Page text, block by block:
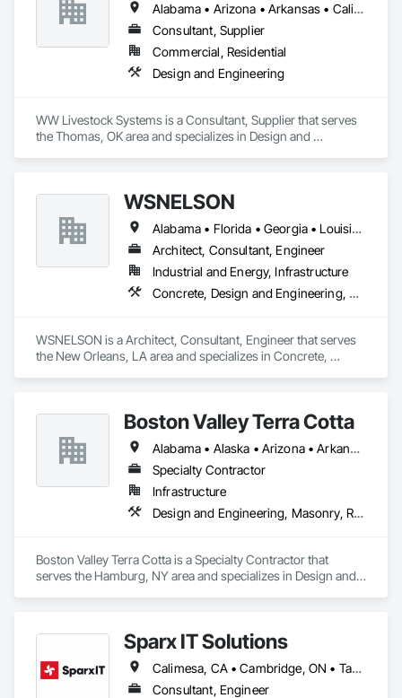
Alabama • Arizona • Arkansas • California • Colorado • Connecticut • Delaware • Florida • Georgia • Idaho • Illinois • Indiana • Iowa • Kansas • Kentucky • Louisiana • Maine • Maryland • Massachusetts • Michigan • Minnesota • Mississippi • Missouri • Montana • Nebraska • Nevada • New Hampshire • New Jersey • New Mexico • New York • North Carolina • North Dakota • Ohio • Oklahoma • Oregon • Pennsylvania • Rhode Island • South Carolina • South Dakota • Tennessee • Texas • Utah • Vermont • Virginia • Washington • West Virginia • Wisconsin • Wyoming
Consultant, Supplier
Commercial, Residential
Design and Engineering
WW Livestock Systems is a Consultant, Supplier that serves
the Thomas, OK area and specializes in Design and
WSNELSON
Alabama • Florida • Georgia • Louisiana • Mississippi • Texas
Architect, Consultant, Engineer
Industrial and Energy, Infrastructure
Concrete, Design and Engineering, Project Management and Coordination, Structural Steel
WSNELSON is a Architect, Consultant, Engineer that serves
the New Orleans, LA area and specializes in Concrete,
Boston Valley Terra Cotta
Alabama • Alaska • Arizona • Arkansas • California • Colorado • Connecticut • Florida • Georgia • Idaho • Illinois • Indiana • Iowa • Kansas • Kentucky • Louisiana • Maine • Maryland • Massachusetts • Michigan • Minnesota • Mississippi • Missouri • Montana • Nebraska • Nevada • New Hampshire • New Jersey • New Mexico • New York • North Carolina • North Dakota • Ohio • Oklahoma • Oregon • Pennsylvania • South Carolina • South Dakota • Tennessee • Texas • Utah • Virginia • Washington • West Virginia • Wisconsin • Wyoming
Specialty Contractor
Infrastructure
Design and Engineering, Masonry, Roofing
Boston Valley Terra Cotta is a Specialty Contractor that
serves the Hamburg, NY area and specializes in Design and
Sparx IT Solutions
Calimesa, CA • Cambridge, ON • Tampa, FL • Toronto, ON • Usborne No 310, SK • Usk, WA • Walpole, MA • York, PA • Alabama • Arizona • Arkansas • California • Florida • Maine • Manitoba • Maryland • Massachusetts • Michigan • Minnesota • Missouri • Montana • New Brunswick • New Jersey • New York • Newfoundland and Labrador • North Carolina • North Dakota • Ohio • Ontario • Oregon • Pennsylvania • Rhode Island • Tennessee • Texas
Consultant, Engineer